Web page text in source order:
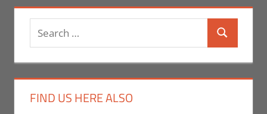
Search
for:
Search
FIND US HERE ALSO